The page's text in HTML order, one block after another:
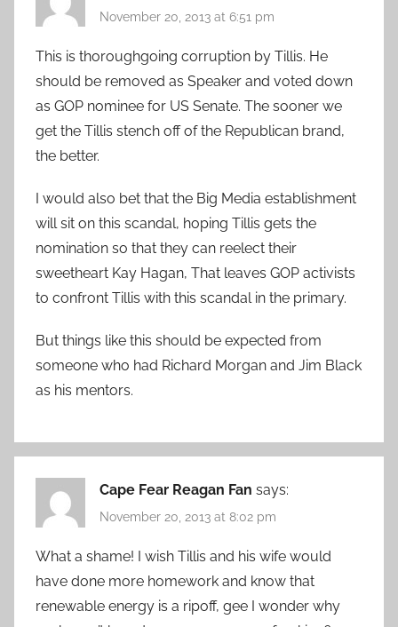
November 20, 2013 at 6:51 pm
This is thoroughgoing corruption by Tillis. He
should be removed as Speaker and voted down
as GOP nominee for US Senate. The sooner we
get the Tillis stench off of the Republican brand,
the better.
I would also bet that the Big Media establishment
will sit on this scandal, hoping Tillis gets the
nomination so that they can reelect their
sweetheart Kay Hagan, That leaves GOP activists
to confront Tillis with this scandal in the primary.
But things like this should be expected from
someone who had Richard Morgan and Jim Black
as his mentors.
Cape Fear Reagan Fan says:
November 20, 2013 at 8:02 pm
What a shame! I wish Tillis and his wife would
have done more homework and know that
renewable energy is a ripoff, gee I wonder why